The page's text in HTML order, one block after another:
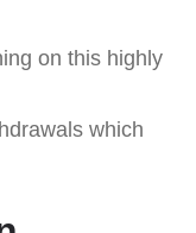
on this highly
which